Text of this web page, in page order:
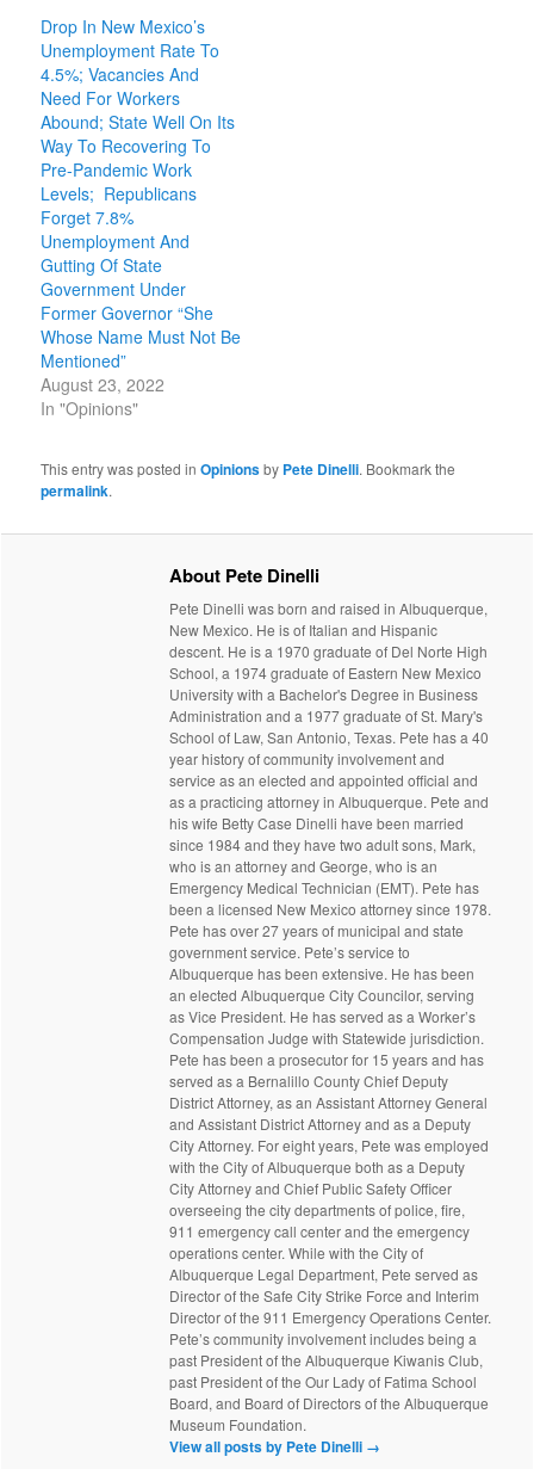
Drop In New Mexico’s
Unemployment Rate To
4.5%; Vacancies And
Need For Workers
Abound; State Well On Its
Way To Recovering To
Pre-Pandemic Work
Levels; Republicans
Forget 7.8%
Unemployment And
Gutting Of State
Government Under
Former Governor “She
Whose Name Must Not Be
Mentioned”
August 23, 2022
In "Opinions"
This entry was posted inOpinionsby Pete Dinelli. Bookmark the
permalink.
About Pete Dinelli
Pete Dinelli was born and raised in Albuquerque,
New Mexico. He is of Italian and Hispanic
descent. He is a 1970 graduate of Del Norte High
School, a 1974 graduate of Eastern New Mexico
University with a Bachelor's Degree in Business
Administration and a 1977 graduate of St. Mary's
School of Law, San Antonio, Texas. Pete has a 40
year history of community involvement and
service as an elected and appointed official and
as a practicing attorney in Albuquerque. Pete and
his wife Betty Case Dinelli have been married
since 1984 and they have two adult sons, Mark,
who is an attorney and George, who is an
Emergency Medical Technician (EMT). Pete has
been a licensed New Mexico attorney since 1978.
Pete has over 27 years of municipal and state
government service. Pete’s service to
Albuquerque has been extensive. He has been
an elected Albuquerque City Councilor, serving
as Vice President. He has served as a Worker’s
Compensation Judge with Statewide jurisdiction.
Pete has been a prosecutor for 15 years and has
served as a Bernalillo County Chief Deputy
District Attorney, as an Assistant Attorney General
and Assistant District Attorney and as a Deputy
City Attorney. For eight years, Pete was employed
with the City of Albuquerque both as a Deputy
City Attorney and Chief Public Safety Officer
overseeing the city departments of police, fire,
911 emergency call center and the emergency
operations center. While with the City of
Albuquerque Legal Department, Pete served as
Director of the Safe City Strike Force and Interim
Director of the 911 Emergency Operations Center.
Pete’s community involvement includes being a
past President of the Albuquerque Kiwanis Club,
past President of the Our Lady of Fatima School
Board, and Board of Directors of the Albuquerque
Museum Foundation.
View all posts by Pete Dinelli →